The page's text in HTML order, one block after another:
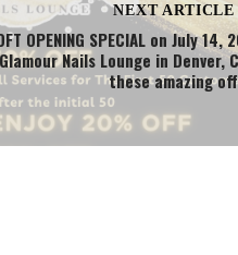
NEXT ARTICLE
OPENING SPECIAL on July
Glamour Nails Lounge in Denver,
these amazing